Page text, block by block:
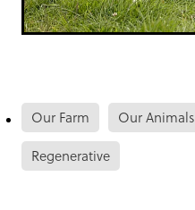
Our Farm Our Animals
Regenerative